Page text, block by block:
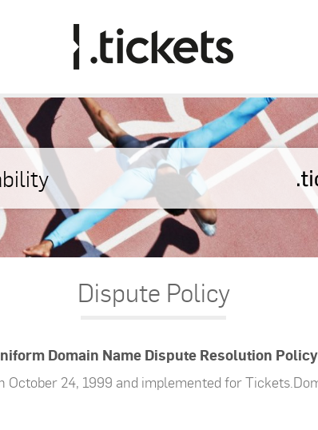
Dispute Policy
Domain Name Dispute Resolution Policy
October 24, 1999 and implemented for